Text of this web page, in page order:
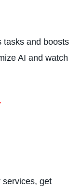
tasks and boosts
AI and watch
services, get